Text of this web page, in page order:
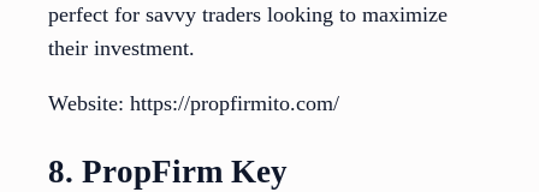
perfect for savvy traders looking to maximize
their investment.
Website: https://propfirmito.com/
8. PropFirm Key